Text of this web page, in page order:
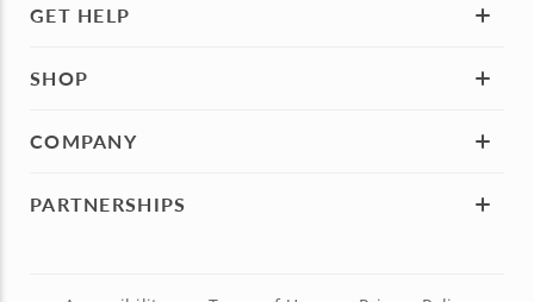
GET HELP
SHOP
COMPANY
PARTNERSHIPS